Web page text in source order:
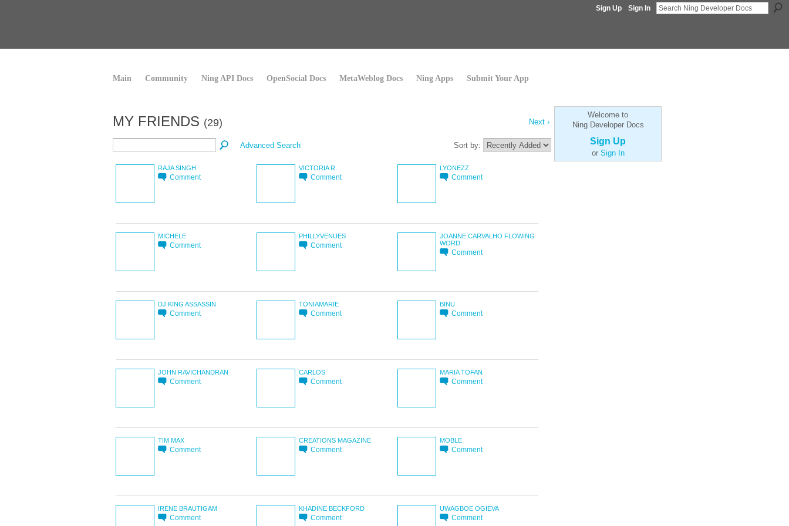
Sign Up Sign In
Main Community Ning API Docs OpenSocial Docs MetaWeblog Docs Ning Apps Submit Your App
MY FRIENDS (29) Next ›
Advanced Search Sort by:
RAJA SINGH
Comment
VICTORIA R.
Comment
LYONEZZ
Comment
MICHELE
Comment
PHILLYVENUES
Comment
JOANNE CARVALHO FLOWING
WORD
Comment
DJ KING ASSASSIN
Comment
TONIAMARIE
Comment
BINU
Comment
JOHN RAVICHANDRAN
Comment
CARLOS
Comment
MARIA TOFAN
Comment
TIM MAX
Comment
CREATIONS MAGAZINE
Comment
MOBLE
Comment
IRENE BRAUTIGAM
Comment
KHADINE BECKFORD
Comment
UWAGBOE OGIEVA
Comment
Welcome to
Ning Developer Docs
Sign Up
or Sign In